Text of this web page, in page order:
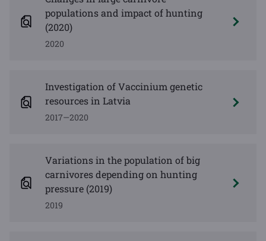
populations and impact of hunting
(2020)
2020
Investigation of Vaccinium genetic
resources in Latvia
2017—2020
Variations in the population of big
carnivores depending on hunting
pressure (2019)
2019